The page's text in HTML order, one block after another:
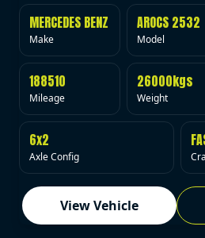
MERCEDES BENZ
Make
AROCS 2532
Model
188510
Mileage
26000kgs
Weight
6x2
Axle Config
View Vehicle